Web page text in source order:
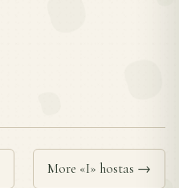
More «I» hostas →